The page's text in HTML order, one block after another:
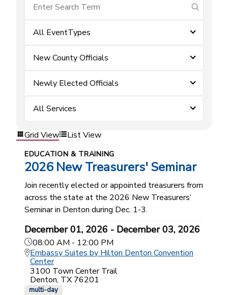
submit
All EventTypes
New County Officials
Newly Elected Officials
All Services
Grid View List View
EDUCATION & TRAINING
2026 New Treasurers' Seminar
Join recently elected or appointed treasurers from
across the state at the 2026 New Treasurers’
Seminar in Denton during Dec. 1-3.
December 01, 2026 - December 03, 2026
08:00 AM - 12:00 PM
Embassy Suites by Hilton Denton Convention
Center
3100 Town Center Trail
Denton, TX 76201
multi-day